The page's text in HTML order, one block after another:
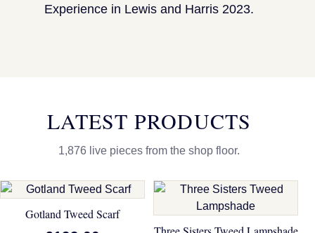
Experience in Lewis and Harris 2023.
LATEST PRODUCTS
1,876 live pieces from the shop floor.
Gotland Tweed Scarf